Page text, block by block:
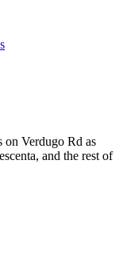
Verdugo Rd as
and the rest of